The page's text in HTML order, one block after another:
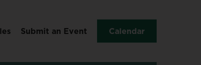
Submit an Event Calendar